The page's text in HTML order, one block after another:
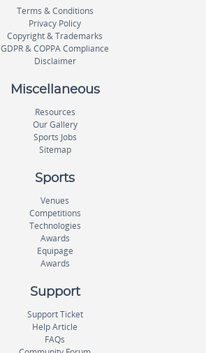
Terms & Conditions
Privacy Policy
Copyright & Trademarks
GDPR & COPPA Compliance
Disclaimer
Miscellaneous
Resources
Our Gallery
Sports Jobs
Sitemap
Sports
Venues
Competitions
Technologies
Awards
Equipage
Awards
Support
Support Ticket
Help Article
FAQs